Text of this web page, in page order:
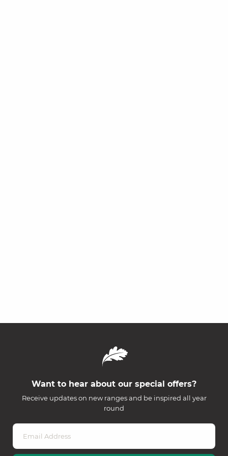
Want to hear about our special offers?
Receive updates on new ranges and be inspired all year
round